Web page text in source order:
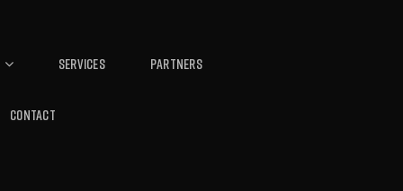
Services Partners
Contact